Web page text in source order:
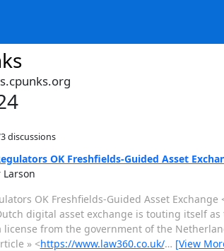
discussions
OK Freshfields-Guided Asset
Larson
OK Freshfields-Guided Asset Exchange
digital asset exchange is touting itself
license from the government of the
» <https://www.law360.co.uk/… [View